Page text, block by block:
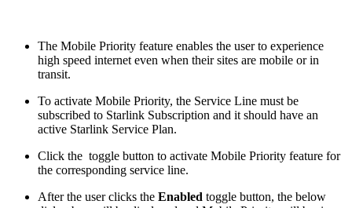
The Mobile Priority feature enables the user to experience
high speed internet even when their sites are mobile or in
transit.
To activate Mobile Priority, the Service Line must be
subscribed to Starlink Subscription and it should have an
active Starlink Service Plan.
Click the toggle button to activate Mobile Priority feature for
the corresponding service line.
After the user clicks the Enabled toggle button, the below